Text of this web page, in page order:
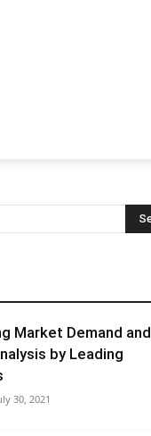
Market Demand and
by Leading
30, 2021